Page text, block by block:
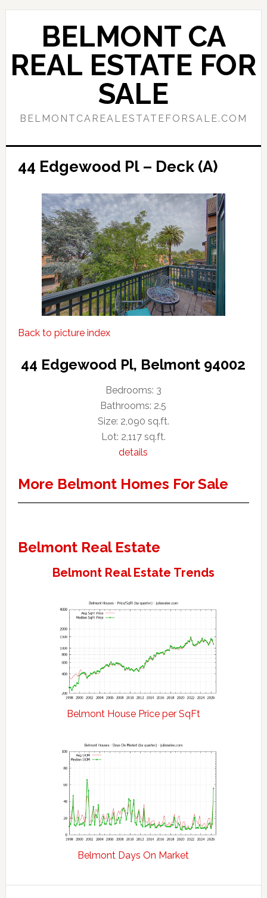
Skip
content
Skip
sidebar
BELMONT CA
REAL ESTATE FOR
SALE
BELMONTCAREALESTATEFORSALE.COM
44 Edgewood Pl – Deck (A)
Back to picture index
44 Edgewood Pl, Belmont 94002
Bedrooms: 3
Bathrooms: 2.5
Size: 2,090 sq.ft.
Lot: 2,117 sq.ft.
details
More Belmont Homes For Sale
Belmont Real Estate
Belmont Real Estate Trends
Belmont House Price per SqFt
Belmont Days On Market